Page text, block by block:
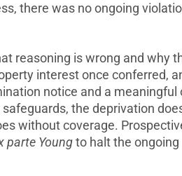
there was no ongoing
reasoning is wrong and why
interest once conferred,
notice and a meaningful
the deprivation
without coverage.
parte Young to halt the